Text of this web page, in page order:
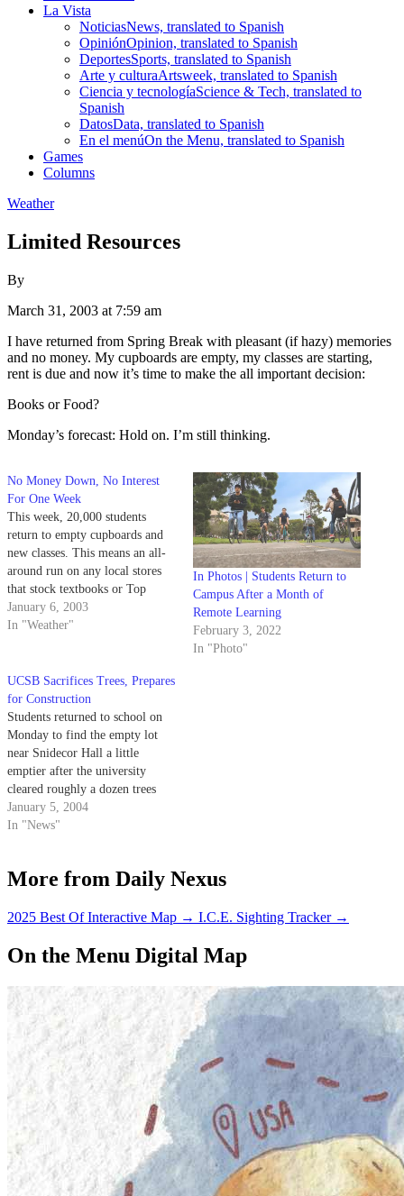
La Vista
NoticiasNews, translated to Spanish
OpiniónOpinion, translated to Spanish
DeportesSports, translated to Spanish
Arte y culturaArtsweek, translated to Spanish
Ciencia y tecnologíaScience & Tech, translated to
Spanish
DatosData, translated to Spanish
En el menúOn the Menu, translated to Spanish
Games
Columns
Weather
Limited Resources
By
March 31, 2003 at 7:59 am
I have returned from Spring Break with pleasant (if hazy) memories
and no money. My cupboards are empty, my classes are starting,
rent is due and now it’s time to make the all important decision:
Books or Food?
Monday’s forecast: Hold on. I’m still thinking.
No Money Down, No Interest
For One Week
This week, 20,000 students
return to empty cupboards and
new classes. This means an all-
around run on any local stores
that stock textbooks or Top
Ramen.
January 6, 2003
In "Weather"
In Photos | Students Return to
Campus After a Month of
Remote Learning
February 3, 2022
In "Photo"
UCSB Sacrifices Trees, Prepares
for Construction
Students returned to school on
Monday to find the empty lot
near Snidecor Hall a little
emptier after the university
cleared roughly a dozen trees
from the area.
January 5, 2004
In "News"
More from Daily Nexus
2025 Best Of Interactive Map → I.C.E. Sighting Tracker →
On the Menu Digital Map